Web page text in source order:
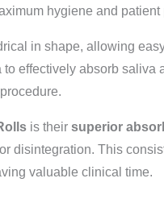
hygiene and patient
in shape, allowing
effectively absorb
is their superior
disintegration. This
valuable clinical time.